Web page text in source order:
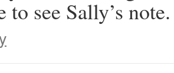
to see Sally’s note.